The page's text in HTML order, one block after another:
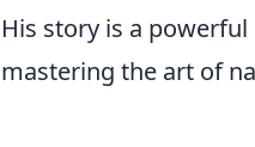
His story is a
mastering the art of